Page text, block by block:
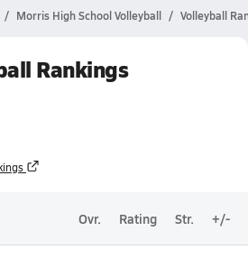
Morris High School Volleyball Volleyball
Rankings
Ovr. Rating Str. +/-